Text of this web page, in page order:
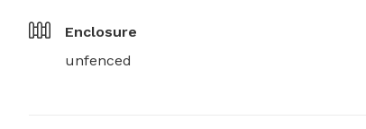
Enclosure
unfenced